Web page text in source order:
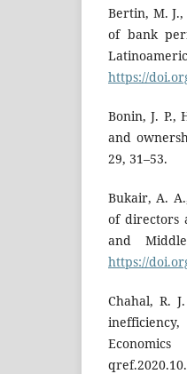
Bertin, M.
of bank
https://
Bonin, J. P.,
and
29, 31–53.
Bukair, A.
of directors
and
https://
Chahal, R.